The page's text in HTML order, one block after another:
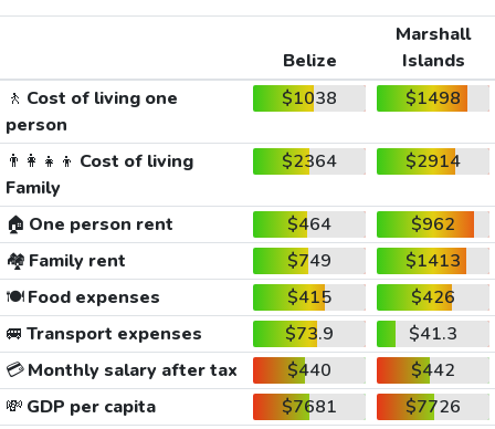
Belize
Marshall
Islands
🚶 Cost of living one
person
$1038 $1498
👨‍👩‍👧‍👦 Cost of living
Family
$2364 $2914
🏠 One person rent $464
$962
🏘️ Family rent $749
$1413
🍽️Food expenses $415
$426
🚐 Transport expenses $73.9
$41.3
💳Monthly salary after tax $440
$442
💸 GDP per capita $7681
$7726